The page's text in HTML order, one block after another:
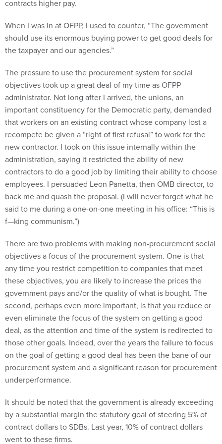
contracts higher pay.
When I was in at OFPP, I used to counter, “The government
should use its enormous buying power to get good deals for
the taxpayer and our agencies.”
The pressure to use the procurement system for social
objectives took up a great deal of my time as OFPP
administrator. Not long after I arrived, the unions, an
important constituency for the Democratic party, demanded
that workers on an existing contract whose company lost a
recompete be given a “right of first refusal” to work for the
new contractor. I took on this issue internally within the
administration, saying it restricted the ability of new
contractors to do a good job by limiting their ability to choose
employees. I persuaded Leon Panetta, then OMB director, to
back me and quash the proposal. (I will never forget what he
said to me during a one-on-one meeting in his office: “This is
f—king communism.”)
There are two problems with making non-procurement social
objectives a focus of the procurement system. One is that
any time you restrict competition to companies that meet
these objectives, you are likely to increase the prices the
government pays and/or the quality of what is bought. The
second, perhaps even more important, is that you reduce or
even eliminate the focus of the system on getting a good
deal, as the attention and time of the system is redirected to
those other goals. Indeed, over the years the failure to focus
on the goal of getting a good deal has been the bane of our
procurement system and a significant reason for procurement
underperformance.
It should be noted that the government is already exceeding
by a substantial margin the statutory goal of steering 5% of
contract dollars to SDBs. Last year, 10% of contract dollars
went to these firms.